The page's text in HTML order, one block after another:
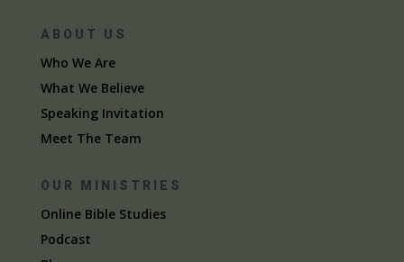
ABOUT US
Who We Are
What We Believe
Speaking Invitation
Meet The Team
OUR MINISTRIES
Online Bible Studies
Podcast